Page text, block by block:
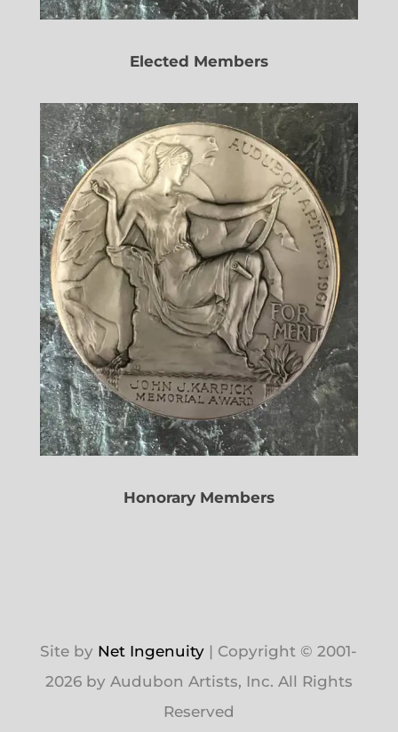
Elected Members
Honorary Members
Site by Net Ingenuity | Copyright © 2001-
2026 by Audubon Artists, Inc. All Rights
Reserved